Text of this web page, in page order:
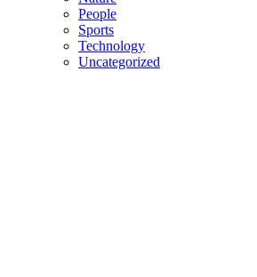
People
Sports
Technology
Uncategorized